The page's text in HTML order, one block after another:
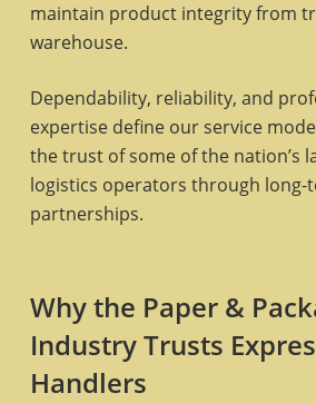
maintain product integrity from
warehouse.
Dependability, reliability, and
expertise define our service
the trust of some of the nation’s
logistics operators through long-
partnerships.
Why the Paper &
Industry Trusts
Handlers